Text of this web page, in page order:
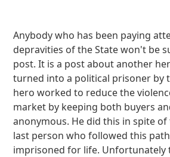
Anybody who has been paying
depravities of the State won't be
post. It is a post about another
turned into a political prisoner by
hero worked to reduce the
market by keeping both buyers
anonymous. He did this in spite
last person who followed this
imprisoned for life. Unfortunately